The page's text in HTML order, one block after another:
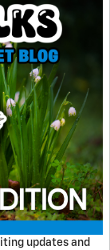
updates and